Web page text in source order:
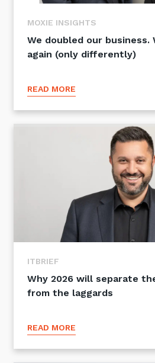
Audits, Procedures and
Cyber Security
Automation, Data and AI
Overview
Artificial Intelligence (AI)
MOXIE INSIGHTS
We doubled our business.
again (only differently)
READ MORE
ITBRIEF
Why 2026 will separate
from the laggards
READ MORE